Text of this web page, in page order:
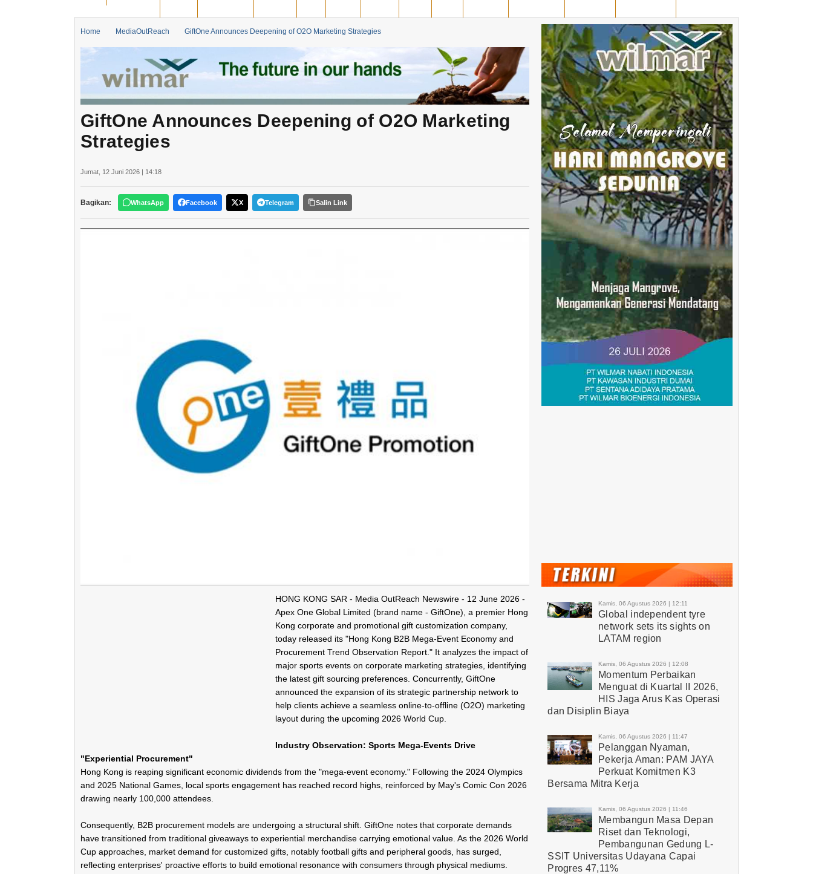
Home MediaOutReach GiftOne Announces Deepening of O2O Marketing Strategies
GiftOne Announces Deepening of O2O Marketing
Strategies
Jumat, 12 Juni 2026 | 14:18
Bagikan: WhatsApp Facebook X Telegram Salin Link
HONG KONG SAR - Media OutReach Newswire- 12 June 2026 -
Apex One Global Limited (brand name - GiftOne), a premier Hong
Kong corporate and promotional giftcustomization company,
today released its "Hong Kong B2B Mega-Event Economy and
Procurement Trend Observation Report." It analyzes the impact of
major sports events on corporate marketing strategies, identifying
the latest giftsourcing preferences. Concurrently, GiftOne
announced the expansion of its strategic partnership network to
help clients achieve a seamless online-to-offline (O2O) marketing
layout during the upcoming 2026 World Cup.
Industry Observation: Sports Mega-Events Drive
"Experiential Procurement"
Hong Kong is reaping significant economic dividends from the "mega-event economy." Following the 2024 Olympics
and 2025 National Games, local sports engagement has reached record highs, reinforced by May's Comic Con 2026
drawing nearly 100,000 attendees.
Consequently, B2B procurement models are undergoing a structural shift. GiftOne notes that corporate demands
have transitioned from traditional giveaways to experiential merchandise carrying emotional value. As the 2026 World
Cup approaches, market demand for customized gifts , notably football gifts and peripheral goods, has surged,
reflecting enterprises' proactive efforts to build emotional resonance with consumers through physical mediums.
Kamis, 06 Agustus 2026 | 12:11
Global independent tyre
network sets its sights on
LATAM region
Kamis, 06 Agustus 2026 | 12:08
Momentum Perbaikan
Menguat di Kuartal II 2026,
HIS Jaga Arus Kas Operasi
dan Disiplin Biaya
Kamis, 06 Agustus 2026 | 11:47
Pelanggan Nyaman,
Pekerja Aman: PAM JAYA
Perkuat Komitmen K3
Bersama Mitra Kerja
Kamis, 06 Agustus 2026 | 11:46
Membangun Masa Depan
Riset dan Teknologi,
Pembangunan Gedung L-
SSIT Universitas Udayana Capai
Progres 47,11%